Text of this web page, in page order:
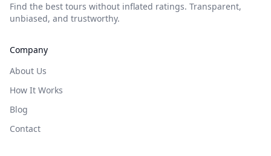
Find the best tours without inflated ratings. Transparent,
unbiased, and trustworthy.
Company
About Us
How It Works
Blog
Contact